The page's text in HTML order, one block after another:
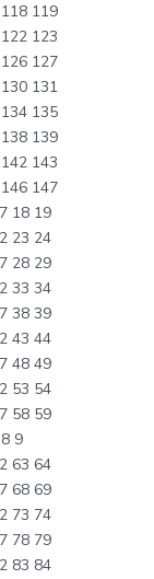
119
123
127
131
135
139
143
147
18 19
23 24
28 29
33 34
38 39
43 44
48 49
53 54
58 59
9
63 64
68 69
73 74
78 79
83 84